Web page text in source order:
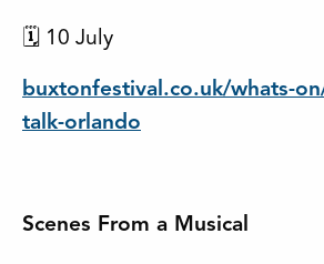
🗓 10 July
buxtonfestival.co.uk/whats-
talk-orlando
Scenes From a Musical